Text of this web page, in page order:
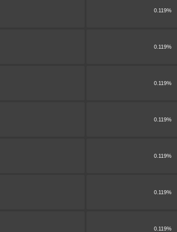
0.119%
0.119%
0.119%
0.119%
0.119%
0.119%
0.119%